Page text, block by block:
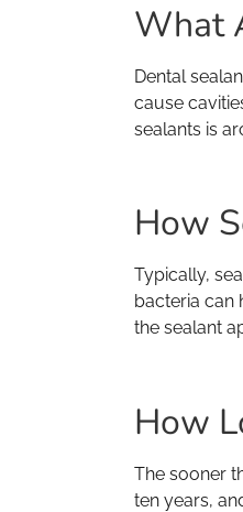
What
Dental
cause
sealants is
How
Typically,
bacteria can
the sealant
How
The sooner
ten years,